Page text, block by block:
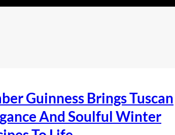
Guinness Brings Tuscan
And Soulful Winter